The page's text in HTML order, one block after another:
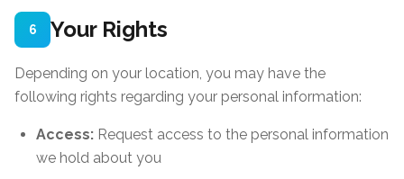
6 Your Rights
Depending on your location, you may have the
following rights regarding your personal information:
Access: Request access to the personal information
we hold about you